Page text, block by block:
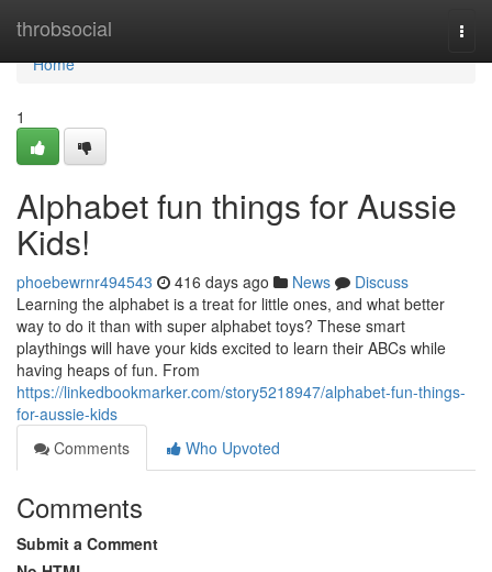
throbsocial
Home
Home
1
Alphabet fun things for Aussie
Kids!
phoebewrnr494543 416 days ago News
Discuss
Learning the alphabet is a treat for little ones, and what better
way to do it than with super alphabet toys? These smart
playthings will have your kids excited to learn their ABCs while
having heaps of fun. From
https://linkedbookmarker.com/story5218947/alphabet-fun-things-
for-aussie-kids
Comments
Who Upvoted
Comments
Submit a Comment